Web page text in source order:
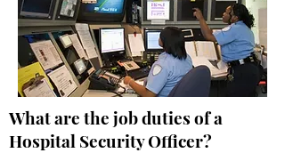
What are the job duties of a
Hospital Security Officer?